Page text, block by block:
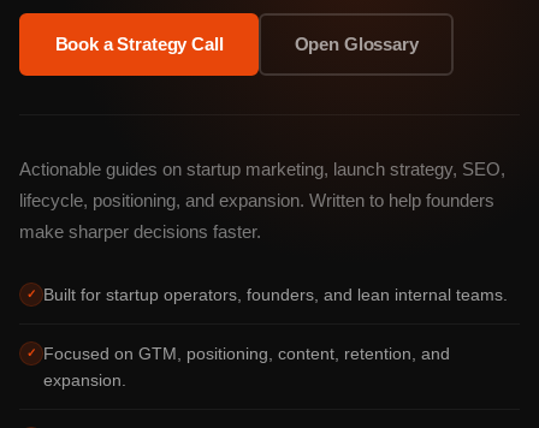
Book a Strategy Call Open Glossary
Actionable guides on startup marketing, launch strategy, SEO,
lifecycle, positioning, and expansion. Written to help founders
make sharper decisions faster.
✓ Built for startup operators, founders, and lean internal teams.
✓
Focused on GTM, positioning, content, retention, and
expansion.